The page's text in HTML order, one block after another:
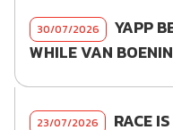
30/07/2026
YAPP
WHILE VAN
23/07/2026
RACE